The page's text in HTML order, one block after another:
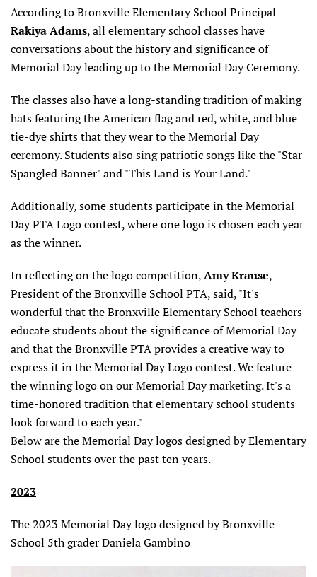
According to Bronxville Elementary School Principal
Rakiya Adams, all elementary school classes have
conversations about the history and significance of
Memorial Day leading up to the Memorial Day Ceremony.
The classes also have a long-standing tradition of making
hats featuring the American flag and red, white, and blue
tie-dye shirts that they wear to the Memorial Day
ceremony. Students also sing patriotic songs like the "Star-
Spangled Banner" and "This Land is Your Land."
Additionally, some students participate in the Memorial
Day PTA Logo contest, where one logo is chosen each year
as the winner.
In reflecting on the logo competition,Amy Krause,
President of the Bronxville School PTA, said, "It's
wonderful that the Bronxville Elementary School teachers
educate students about the significance of Memorial Day
and that the Bronxville PTA provides a creative way to
express it in the Memorial Day Logo contest. We feature
the winning logo on our Memorial Day marketing. It's a
time-honored tradition that elementary school students
look forward to each year."
Below are the Memorial Day logos designed by Elementary
School students over the past ten years.
2023
The 2023 Memorial Day logo designed by Bronxville
School 5th grader Daniela Gambino